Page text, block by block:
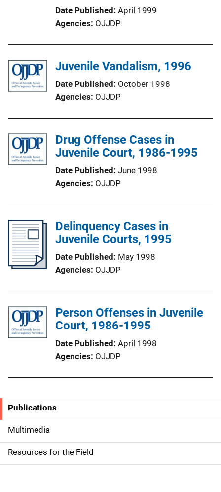
Date Published April 1999
Agencies OJJDP
Juvenile Vandalism, 1996
Date Published October 1998
Agencies OJJDP
Drug Offense Cases in
Juvenile Court, 1986-1995
Date Published June 1998
Agencies OJJDP
Delinquency Cases in
Juvenile Courts, 1995
Date Published May 1998
Agencies OJJDP
Person Offenses in Juvenile
Court, 1986-1995
Date Published April 1998
Agencies OJJDP
S
i
d
e
Publications
Multimedia
Resources for the Field